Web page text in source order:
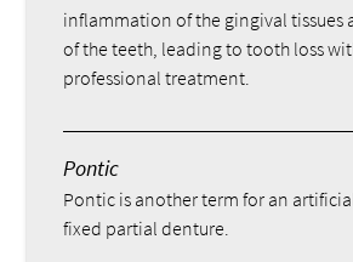
inflammation of the gingival tissues
of the teeth, leading to tooth loss
professional treatment.
Pontic
Pontic is another term for an
fixed partial denture.